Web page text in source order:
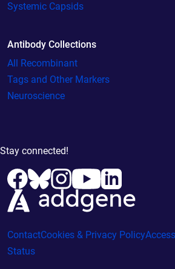
Systemic Capsids
Antibody Collections
All Recombinant
Tags and Other Markers
Neuroscience
Stay connected!
ContactCookies & Privacy Policy
Status